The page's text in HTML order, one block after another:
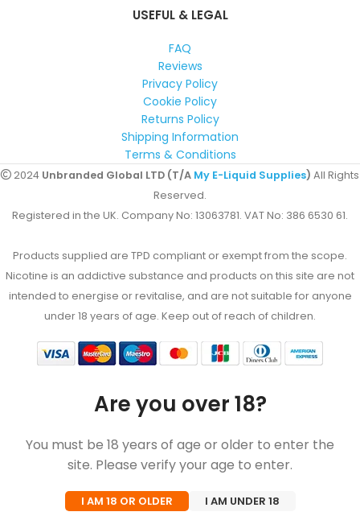
USEFUL & LEGAL
FAQ
Reviews
Privacy Policy
Cookie Policy
Returns Policy
Shipping Information
Terms & Conditions
2024 Unbranded Global LTD (T/A My E-Liquid Supplies) All Rights
Reserved.
Registered in the UK. Company No: 13063781. VAT No: 386 6530 61.
Products supplied are TPD compliant or exempt from the scope.
Nicotine is an addictive substance and products on this site are not
intended to energise or revitalise, and are not suitable for anyone
under 18 years of age. Keep out of reach of children.
Are you over 18?
You must be 18 years of age or older to enter the
site. Please verify your age to enter.
I AM 18 OR OLDER I AM UNDER 18